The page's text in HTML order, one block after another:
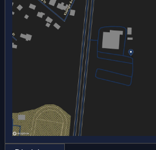
Tuesday
Wednesday
Thursday
9:00am -
Friday
9:00am -
9:00am -